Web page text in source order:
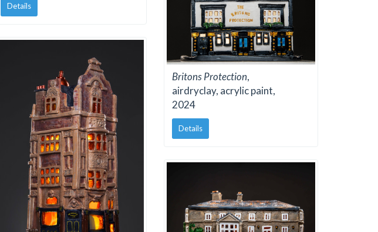
Details
Britons Protection,
airdryclay, acrylic paint,
2024
Details